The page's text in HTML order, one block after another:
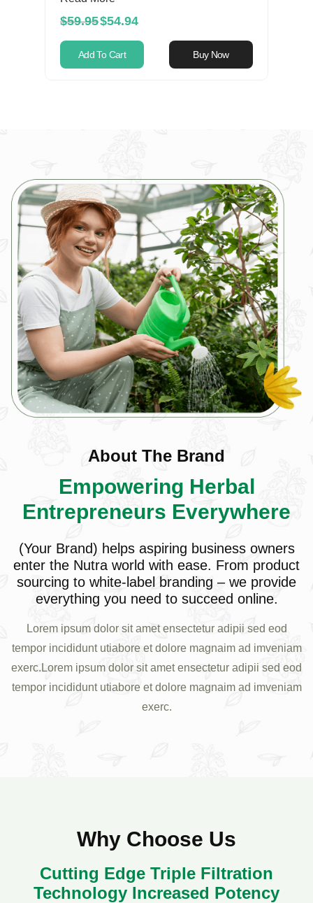
$59.95$54.94
Add To Cart Buy Now
About The Brand
Empowering Herbal
Entrepreneurs Everywhere
(Your Brand) helps aspiring business owners
enter the Nutra world with ease. From product
sourcing to white-label branding – we provide
everything you need to succeed online.
Lorem ipsum dolor sit amet ensectetur adipii sed eod
tempor incididunt utiabore et dolore magnaim ad imveniam
exerc.Lorem ipsum dolor sit amet ensectetur adipii sed eod
tempor incididunt utiabore et dolore magnaim ad imveniam
exerc.
Why Choose Us
Cutting Edge Triple Filtration
Technology Increased Potency